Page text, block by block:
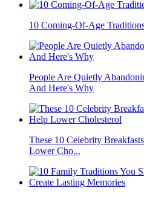
10 Coming-Of-Age
People Are Quietly
And Here's Why
These 10 Celebrity
Lower Cho...